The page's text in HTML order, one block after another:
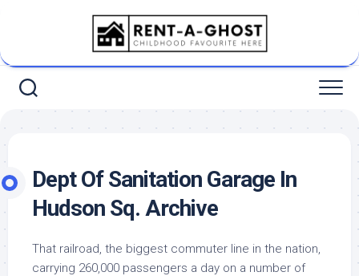
Dept Of Sanitation Garage In
Hudson Sq. Archive
That railroad, the biggest commuter line in the nation,
carrying 260,000 passengers a day on a number of